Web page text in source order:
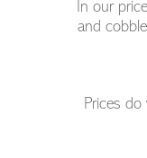
In our
and
Prices